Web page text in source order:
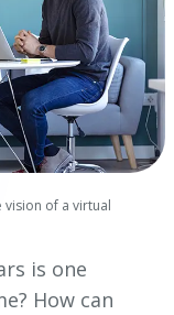
vision of a virtual
is one
How can